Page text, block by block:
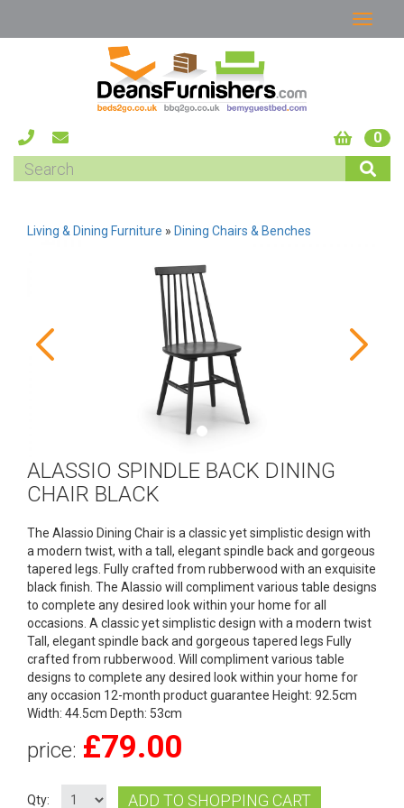
0
Living & Dining Furniture » Dining Chairs & Benches
ALASSIO SPINDLE BACK DINING
CHAIR BLACK
The Alassio Dining Chair is a classic yet simplistic design with
a modern twist, with a tall, elegant spindle back and gorgeous
tapered legs. Fully crafted from rubberwood with an exquisite
black finish. The Alassio will compliment various table designs
to complete any desired look within your home for all
occasions. A classic yet simplistic design with a modern twist
Tall, elegant spindle back and gorgeous tapered legs Fully
crafted from rubberwood. Will compliment various table
designs to complete any desired look within your home for
any occasion 12-month product guarantee Height: 92.5cm
Width: 44.5cm Depth: 53cm
price: £79.00
Qty: ADD TO SHOPPING CART